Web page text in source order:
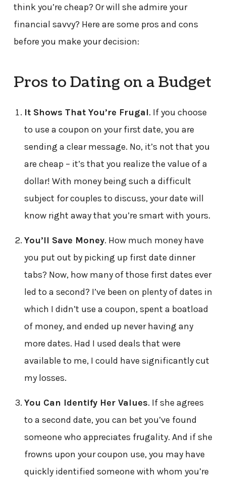
think you’re cheap? Or will she admire your
financial savvy? Here are some pros and cons
before you make your decision:
Pros to Dating on a Budget
It Shows That You’re Frugal. If you choose
to use a coupon on your first date, you are
sending a clear message. No, it’s not that you
are cheap – it’s that you realize the value of a
dollar! With money being such a difficult
subject for couples to discuss, your date will
know right away that you’re smart with yours.
You’ll Save Money. How much money have
you put out by picking up first date dinner
tabs? Now, how many of those first dates ever
led to a second? I’ve been on plenty of dates in
which I didn’t use a coupon, spent a boatload
of money, and ended up never having any
more dates. Had I used deals that were
available to me, I could have significantly cut
my losses.
You Can Identify Her Values. If she agrees
to a second date, you can bet you’ve found
someone who appreciates frugality. And if she
frowns upon your coupon use, you may have
quickly identified someone with whom you’re